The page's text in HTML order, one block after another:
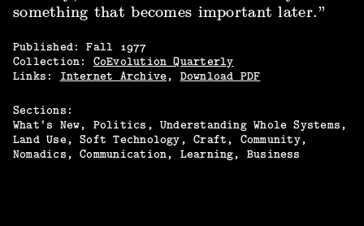
something that becomes important later.”
Published:Fall
1977
Collection:
CoEvolution Quarterly
Links: Internet Archive , Download PDF
Sections:
What's New
Politics
Understanding Whole Systems
Land Use
Soft Technology Craft
Community
Nomadics
Communication Learning Business